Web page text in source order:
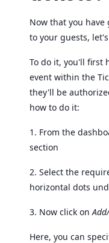
Now that you
to your guests,
To do it, you'll first
event within the
they'll be
how to do it:
1. From the
section
2. Select the
horizontal dots
3. Now click on
Here, you can